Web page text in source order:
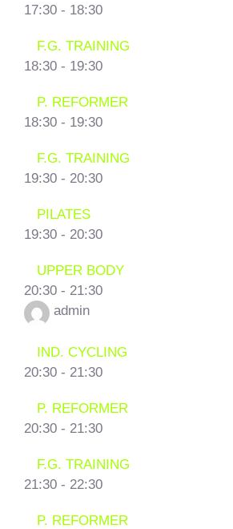
17:30 - 18:30
F.G. TRAINING
18:30 - 19:30
P. REFORMER
18:30 - 19:30
F.G. TRAINING
19:30 - 20:30
PILATES
19:30 - 20:30
UPPER BODY
20:30 - 21:30
admin
IND. CYCLING
20:30 - 21:30
P. REFORMER
20:30 - 21:30
F.G. TRAINING
21:30 - 22:30
P. REFORMER